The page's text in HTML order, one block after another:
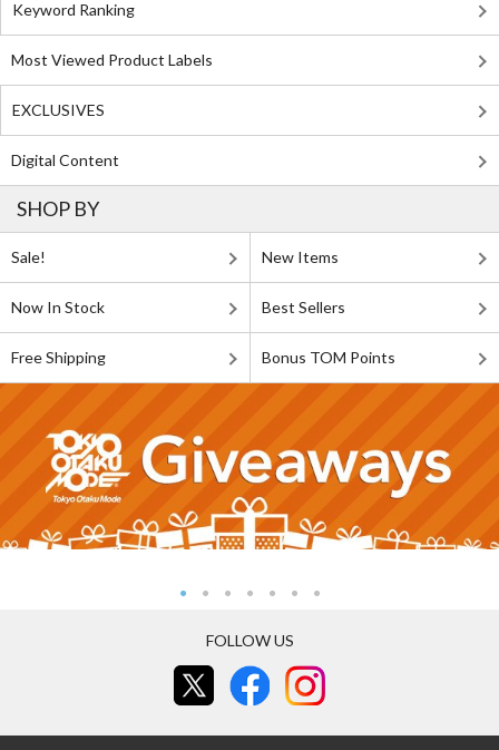
Keyword Ranking
Most Viewed Product Labels
EXCLUSIVES
Digital Content
SHOP BY
Sale! New Items
Now In Stock Best Sellers
Free Shipping Bonus TOM Points
FOLLOW US